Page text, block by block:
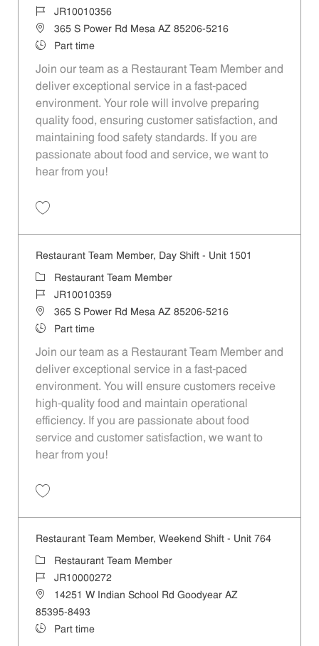
Job IdJR10010356
Location365 S Power Rd Mesa AZ 85206-5216
Job TypePart time
Join our team as a Restaurant Team Member and
deliver exceptional service in a fast-paced
environment. Your role will involve preparing
quality food, ensuring customer satisfaction, and
maintaining food safety standards. If you are
passionate about food and service, we want to
hear from you!
Restaurant Team Member, Day Shift - Unit 1501
Category
Restaurant Team Member
Job IdJR10010359
Location365 S Power Rd Mesa AZ 85206-5216
Job TypePart time
Join our team as a Restaurant Team Member and
deliver exceptional service in a fast-paced
environment. You will ensure customers receive
high-quality food and maintain operational
efficiency. If you are passionate about food
service and customer satisfaction, we want to
hear from you!
Restaurant Team Member, Weekend Shift - Unit 764
Category
Restaurant Team Member
Job IdJR10000272
Location14251 W Indian School Rd Goodyear AZ
85395-8493
Job TypePart time